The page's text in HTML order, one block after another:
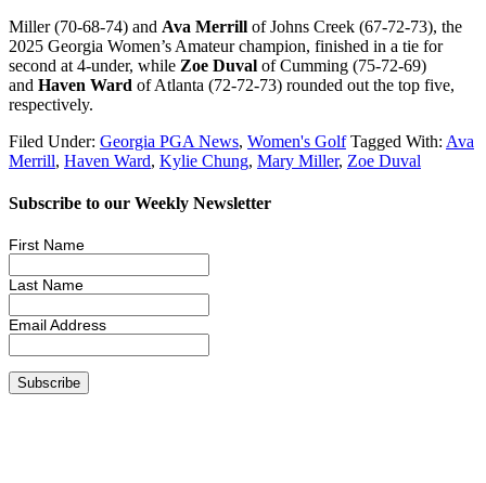
Miller (70-68-74) and Ava Merrill of Johns Creek (67-72-73), the
2025 Georgia Women’s Amateur champion, finished in a tie for
second at 4-under, while Zoe Duval of Cumming (75-72-69)
and Haven Ward of Atlanta (72-72-73) rounded out the top five,
respectively.
Filed Under: Georgia PGA News, Women's Golf Tagged With: Ava
Merrill, Haven Ward, Kylie Chung, Mary Miller, Zoe Duval
Subscribe to our Weekly Newsletter
First Name
Last Name
Email Address